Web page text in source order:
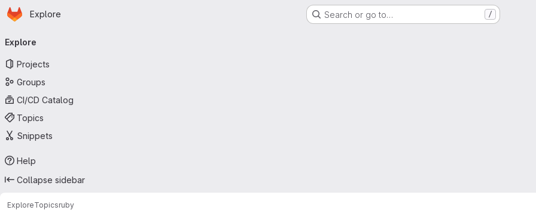
Skip to main content
Homepage
Explore Search or go to… /
navigation
Explore
Projects
Groups
CI/CD Catalog
Topics
Snippets
Help
Collapse sidebar
ExploreTopicsruby